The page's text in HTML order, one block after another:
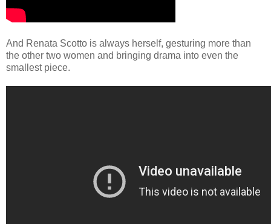
And Renata Scotto is always herself, gesturing more than
the other two women and bringing drama into even the
smallest piece.